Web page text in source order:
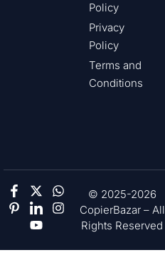
Policy
Privacy
Policy
Terms and
Conditions
© 2025-2026
CopierBazar – All
Rights Reserved